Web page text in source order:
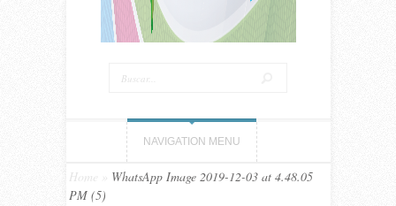
NAVIGATION MENU
Home
WhatsApp Image 2019-12-03 at 4.48.05
PM (5)